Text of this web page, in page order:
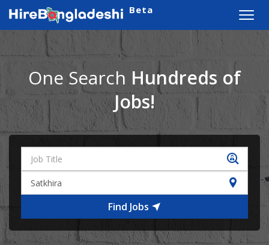
Beta
One Search Hundreds of
Jobs!
Find Jobs